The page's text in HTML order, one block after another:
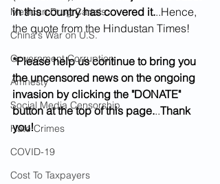
Mexican Drug Cartels
China's War on U.S.
Government Corruption
Amnesty
Social Media Censorship
Hate Crimes
COVID-19
Cost To Taxpayers
in this country has covered it...Hence,
the quote from the Hindustan Times!
*Please help us continue to bring you
the uncensored news on the ongoing
invasion by clicking the "DONATE"
button at the top of this page...Thank
you!